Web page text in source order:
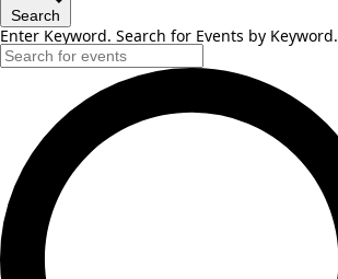
Search
Enter Keyword. Search for Events by Keyword.